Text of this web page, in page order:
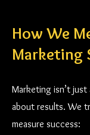
How We
Marketing
Marketing isn’t
about results. We
measure success: